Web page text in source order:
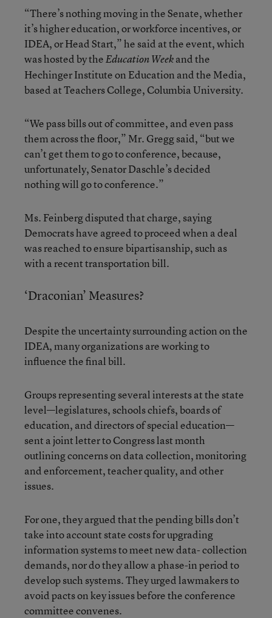
“There’s nothing moving in the Senate, whether
it’s higher education, or workforce incentives, or
IDEA, or Head Start,” he said at the event, which
was hosted by theEducation Weekand the
Hechinger Institute on Education and the Media,
based at Teachers College, Columbia University.
“We pass bills out of committee, and even pass
them across the floor,” Mr. Gregg said, “but we
can’t get them to go to conference, because,
unfortunately, Senator Daschle’s decided
nothing will go to conference.”
Ms. Feinberg disputed that charge, saying
Democrats have agreed to proceed when a deal
was reached to ensure bipartisanship, such as
with a recent transportation bill.
‘Draconian’ Measures?
Despite the uncertainty surrounding action on the
IDEA, many organizations are working to
influence the final bill.
Groups representing several interests at the state
level—legislatures, schools chiefs, boards of
education, and directors of special education—
sent a joint letter to Congress last month
outlining concerns on data collection, monitoring
and enforcement, teacher quality, and other
issues.
For one, they argued that the pending bills don’t
take into account state costs for upgrading
information systems to meet new data- collection
demands, nor do they allow a phase-in period to
develop such systems. They urged lawmakers to
avoid pacts on key issues before the conference
committee convenes.